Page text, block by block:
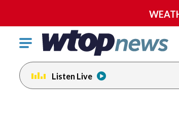
Click
toggle
navigation
menu.
Listen Live